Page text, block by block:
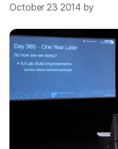
October 23 2014 by